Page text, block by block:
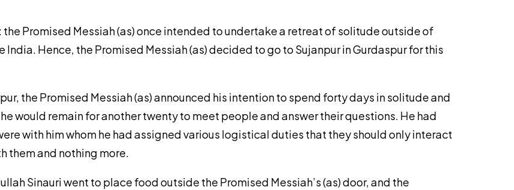
Promised Messiah (as) once intended to undertake a retreat of solitude outside of
Hence, the Promised Messiah (as) decided to go to Sujanpur in Gurdaspur for this
the Promised Messiah (as) announced his intention to spend forty days in solitude and
would remain for another twenty to meet people and answer their questions. He had
with him whom he had assigned various logistical duties that they should only interact
them and nothing more.
Sinauri went to place food outside the Promised Messiah’s (as) door, and the